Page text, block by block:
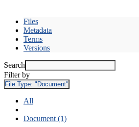
Files
Metadata
Terms
Versions
Search
Filter by
File Type: "Document"
All
Document (1)